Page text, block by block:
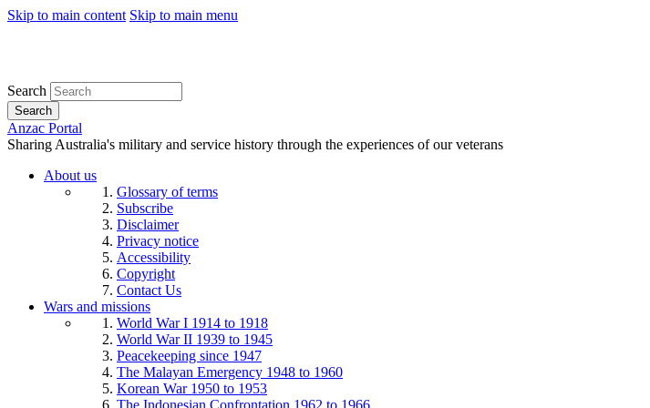
Skip to main content Skip to main menu
Search
Search
Anzac Portal
Sharing Australia's military and service history through the experiences of our veterans
About us
Glossary of terms
Subscribe
Disclaimer
Privacy notice
Accessibility
Copyright
Contact Us
Wars and missions
World War I 1914 to 1918
World War II 1939 to 1945
Peacekeeping since 1947
The Malayan Emergency 1948 to 1960
Korean War 1950 to 1953
The Indonesian Confrontation 1962 to 1966